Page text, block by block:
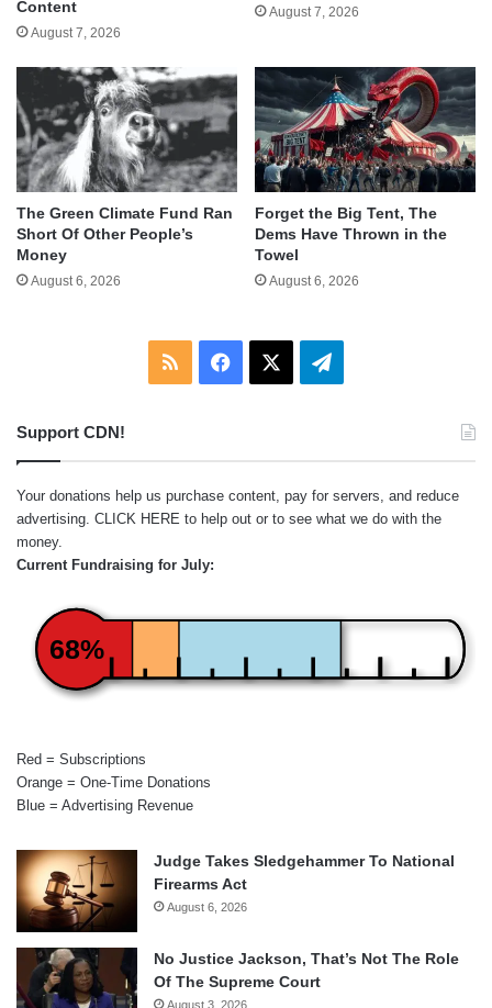
Content
August 7, 2026
August 7, 2026
The Green Climate Fund Ran
Short Of Other People’s
Money
August 6, 2026
Forget the Big Tent, The
Dems Have Thrown in the
Towel
August 6, 2026
RSS Facebook Telegram
Support CDN!
Your donations help us purchase content, pay for servers, and reduce
advertising. CLICK HERE to help out or to see what we do with the
money.
Current Fundraising for July:
68%
Red = Subscriptions
Orange = One-Time Donations
Blue = Advertising Revenue
Judge Takes Sledgehammer To National
Firearms Act
August 6, 2026
No Justice Jackson, That’s Not The Role
Of The Supreme Court
August 3, 2026